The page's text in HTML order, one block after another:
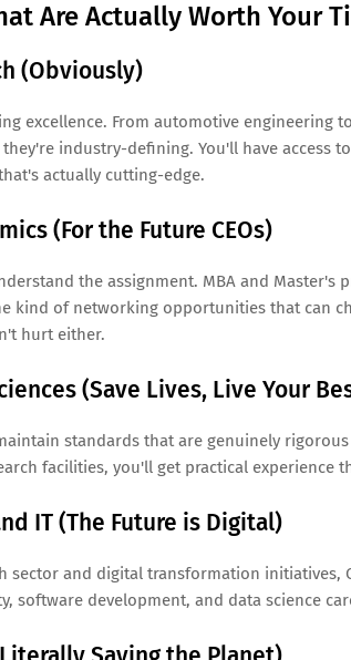
Are Actually Worth Your
(Obviously)
excellence. From automotive engineering
industry-defining. You'll have access
actually cutting-edge.
(For the Future CEOs)
the assignment. MBA and Master's
kind of networking opportunities that can
hurt either.
(Save Lives, Live Your
standards that are genuinely
facilities, you'll get practical experience
IT (The Future is Digital)
sector and digital transformation initiatives,
software development, and data science